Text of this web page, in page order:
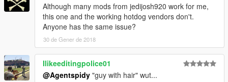
Although many mods from jedijosh920 work for me,
this one and the working hotdog vendors don't.
Anyone has the same issue?
30 de Gener de 2018
Ilikeeditingpolice01
@Agentspidy "guy with hair" wut...